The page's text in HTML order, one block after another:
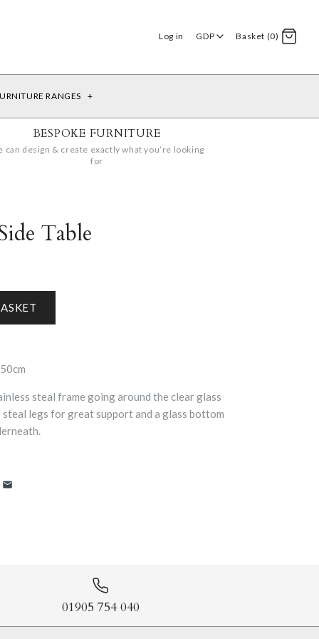
Log in GDP Basket (0)
RANGES +
BESPOKE FURNITURE
can design & create exactly what you’re looking
for
Table
steal frame going around the clear glass
legs for great support and a glass bottom
01905 754 040